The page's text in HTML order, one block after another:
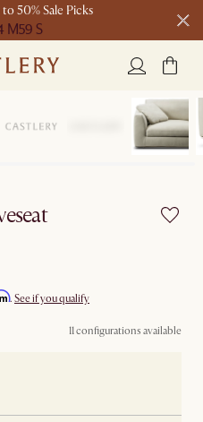
50% Sale Picks
M59 S
over $1399*
. See if you qualify
11 configurations available